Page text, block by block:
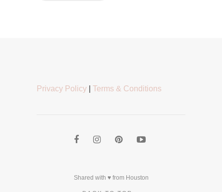
Privacy Policy Terms & Conditions
Shared with ♥ from Houston